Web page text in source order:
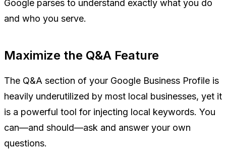
Google parses to understand exactly what you do
and who you serve.
Maximize the Q&A Feature
The Q&A section of your Google Business Profile is
heavily underutilized by most local businesses, yet it
is a powerful tool for injecting local keywords. You
can—and should—ask and answer your own
questions.